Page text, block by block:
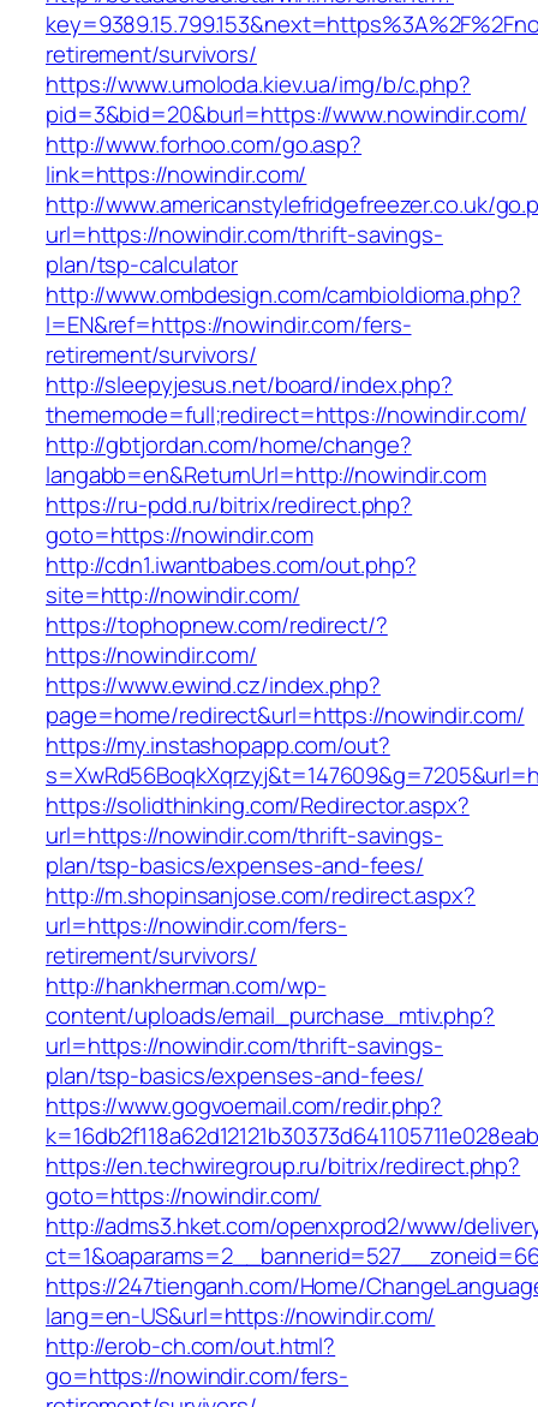
retirement/survivors/
https://www.umoloda.kiev.ua/img/b/c.php?
pid=3&bid=20&burl=https://www.nowindir.com/
http://www.forhoo.com/go.asp?
link=https://nowindir.com/
http://www.americanstylefridgefreezer.co.uk/
url=https://nowindir.com/thrift-savings-
plan/tsp-calculator
http://www.ombdesign.com/cambioIdioma.php?
l=EN&ref=https://nowindir.com/fers-
retirement/survivors/
http://sleepyjesus.net/board/index.php?
thememode=full;redirect=https://nowindir.com/
http://gbtjordan.com/home/change?
langabb=en&ReturnUrl=http://nowindir.com
https://ru-pdd.ru/bitrix/redirect.php?
goto=https://nowindir.com
http://cdn1.iwantbabes.com/out.php?
site=http://nowindir.com/
https://tophopnew.com/redirect/?
https://nowindir.com/
https://www.ewind.cz/index.php?
page=home/redirect&url=https://nowindir.com/
https://my.instashopapp.com/out?
https://solidthinking.com/Redirector.aspx?
url=https://nowindir.com/thrift-savings-
plan/tsp-basics/expenses-and-fees/
http://m.shopinsanjose.com/redirect.aspx?
url=https://nowindir.com/fers-
retirement/survivors/
http://hankherman.com/wp-
content/uploads/email_purchase_mtiv.php?
url=https://nowindir.com/thrift-savings-
plan/tsp-basics/expenses-and-fees/
https://www.gogvoemail.com/redir.php?
https://en.techwiregroup.ru/bitrix/redirect.php?
goto=https://nowindir.com/
http://adms3.hket.com/openxprod2/www/
https://247tienganh.com/Home/
lang=en-US&url=https://nowindir.com/
http://erob-ch.com/out.html?
go=https://nowindir.com/fers-